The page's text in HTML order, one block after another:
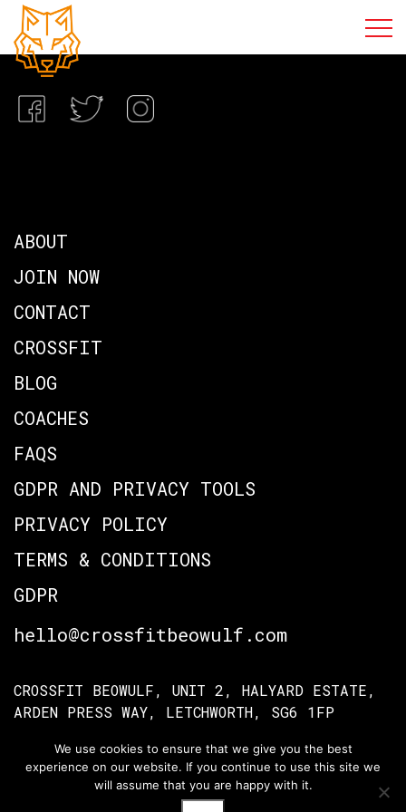
ABOUT
JOIN NOW
CONTACT
CROSSFIT
BLOG
COACHES
FAQS
GDPR AND PRIVACY TOOLS
PRIVACY POLICY
TERMS & CONDITIONS
GDPR
hello@crossfitbeowulf.com
CROSSFIT BEOWULF, UNIT 2, HALYARD ESTATE,
ARDEN PRESS WAY, LETCHWORTH, SG6 1FP
TERMS OF ACCESS PRIVACY POLICY
© Crossfit Beowulf 2026
We use cookies to ensure that we give you the best
experience on our website. If you continue to use this site we
will assume that you are happy with it.